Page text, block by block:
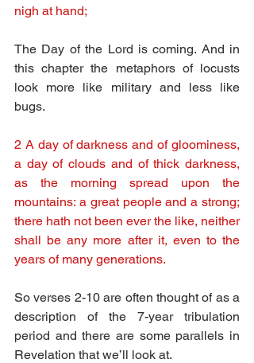
nigh at hand;
The Day of the Lord is coming. And in
this chapter the metaphors of locusts
look more like military and less like
bugs.
2 A day of darkness and of gloominess,
a day of clouds and of thick darkness,
as the morning spread upon the
mountains: a great people and a strong;
there hath not been ever the like, neither
shall be any more after it, even to the
years of many generations.
So verses 2-10 are often thought of as a
description of the 7-year tribulation
period and there are some parallels in
Revelation that we’ll look at.